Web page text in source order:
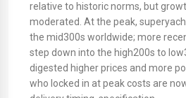
relative to historic norms, but
moderated. At the peak,
the mid300s worldwide; more
step down into the high200s to
digested higher prices and more
who locked in at peak costs are